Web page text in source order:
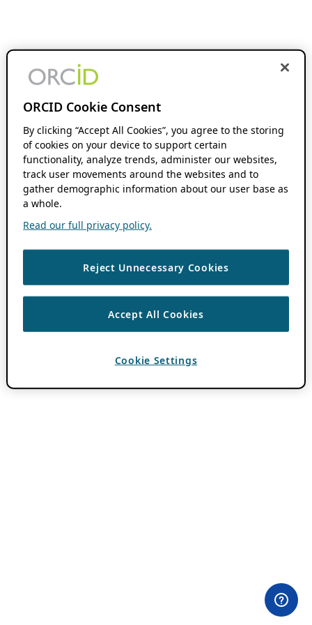
ORCID Cookie Consent
By clicking “Accept All Cookies”, you agree to the storing
of cookies on your device to support certain
functionality, analyze trends, administer our websites,
track user movements around the websites and to
gather demographic information about our user base as
a whole.
Read our full privacy policy.
Reject Unnecessary Cookies
Accept All Cookies
Cookie Settings